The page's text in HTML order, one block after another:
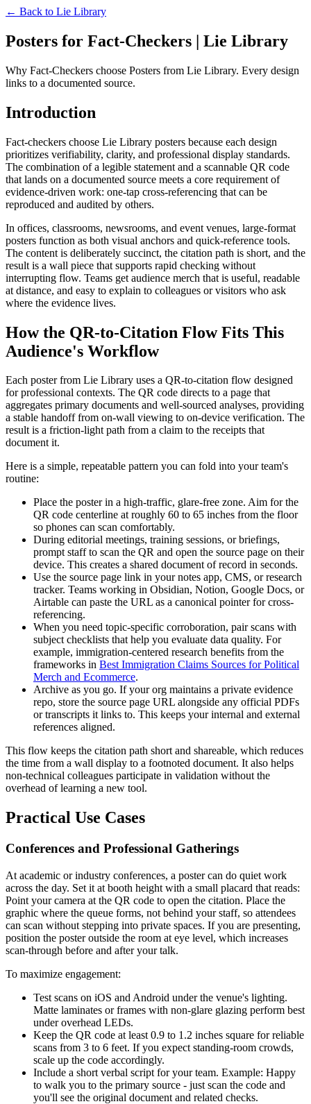
← Back to Lie Library
Posters for Fact-Checkers | Lie Library
Why Fact-Checkers choose Posters from Lie Library. Every design
links to a documented source.
Introduction
Fact-checkers choose Lie Library posters because each design
prioritizes verifiability, clarity, and professional display standards.
The combination of a legible statement and a scannable QR code
that lands on a documented source meets a core requirement of
evidence-driven work: one-tap cross-referencing that can be
reproduced and audited by others.
In offices, classrooms, newsrooms, and event venues, large-format
posters function as both visual anchors and quick-reference tools.
The content is deliberately succinct, the citation path is short, and the
result is a wall piece that supports rapid checking without
interrupting flow. Teams get audience merch that is useful, readable
at distance, and easy to explain to colleagues or visitors who ask
where the evidence lives.
How the QR-to-Citation Flow Fits This
Audience's Workflow
Each poster from Lie Library uses a QR-to-citation flow designed
for professional contexts. The QR code directs to a page that
aggregates primary documents and well-sourced analyses, providing
a stable handoff from on-wall viewing to on-device verification. The
result is a friction-light path from a claim to the receipts that
document it.
Here is a simple, repeatable pattern you can fold into your team's
routine:
Place the poster in a high-traffic, glare-free zone. Aim for the
QR code centerline at roughly 60 to 65 inches from the floor
so phones can scan comfortably.
During editorial meetings, training sessions, or briefings,
prompt staff to scan the QR and open the source page on their
device. This creates a shared document of record in seconds.
Use the source page link in your notes app, CMS, or research
tracker. Teams working in Obsidian, Notion, Google Docs, or
Airtable can paste the URL as a canonical pointer for cross-
referencing.
When you need topic-specific corroboration, pair scans with
subject checklists that help you evaluate data quality. For
example, immigration-centered research benefits from the
frameworks in Best Immigration Claims Sources for Political
Merch and Ecommerce.
Archive as you go. If your org maintains a private evidence
repo, store the source page URL alongside any official PDFs
or transcripts it links to. This keeps your internal and external
references aligned.
This flow keeps the citation path short and shareable, which reduces
the time from a wall display to a footnoted document. It also helps
non-technical colleagues participate in validation without the
overhead of learning a new tool.
Practical Use Cases
Conferences and Professional Gatherings
At academic or industry conferences, a poster can do quiet work
across the day. Set it at booth height with a small placard that reads:
Point your camera at the QR code to open the citation. Place the
graphic where the queue forms, not behind your staff, so attendees
can scan without stepping into private spaces. If you are presenting,
position the poster outside the room at eye level, which increases
scan-through before and after your talk.
To maximize engagement:
Test scans on iOS and Android under the venue's lighting.
Matte laminates or frames with non-glare glazing perform best
under overhead LEDs.
Keep the QR code at least 0.9 to 1.2 inches square for reliable
scans from 3 to 6 feet. If you expect standing-room crowds,
scale up the code accordingly.
Include a short verbal script for your team. Example: Happy
to walk you to the primary source - just scan the code and
you'll see the original document and related checks.